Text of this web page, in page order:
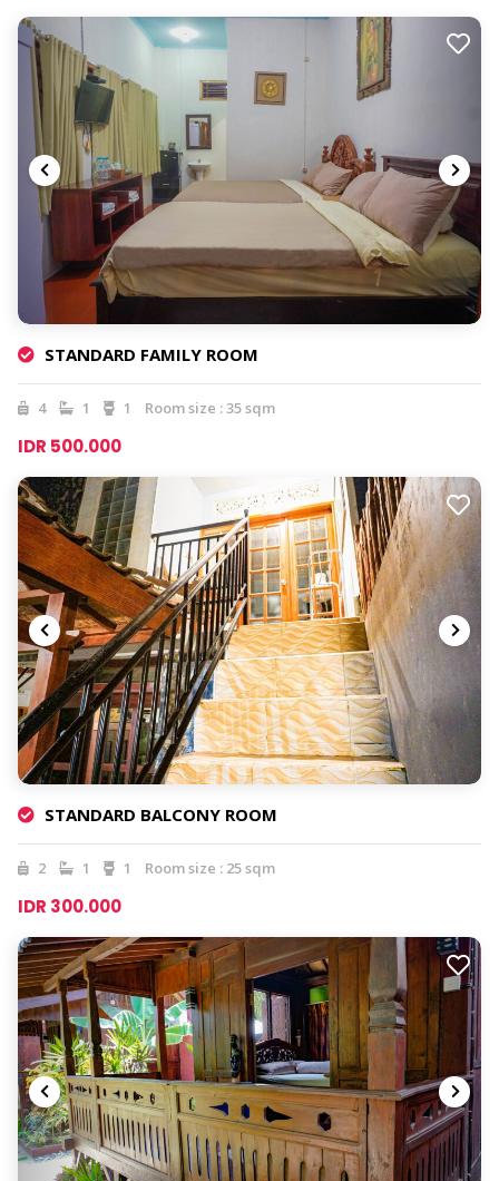
STANDARD FAMILY ROOM
4 1 1 Room size : 35 sqm
IDR 500.000
STANDARD BALCONY ROOM
2 1 1 Room size : 25 sqm
IDR 300.000